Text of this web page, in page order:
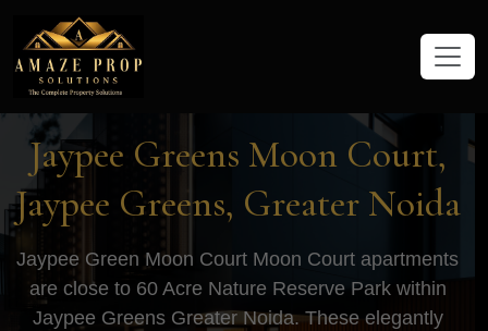
Amaze Prop Solutions - Real
Jaypee Greens Moon Court,
Jaypee Greens, Greater Noida
Jaypee Green Moon Court Moon Court apartments
are close to 60 Acre Nature Reserve Park within
Jaypee Greens Greater Noida. These elegantly